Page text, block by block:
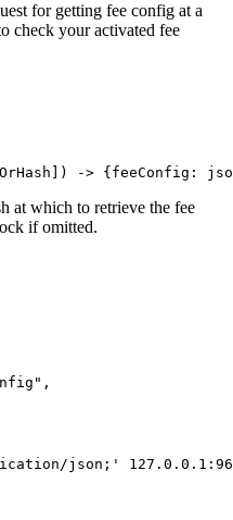
for getting fee config at a
check your activated fee
) -> { feeConfig:
at which to retrieve the fee
if omitted.
json;'